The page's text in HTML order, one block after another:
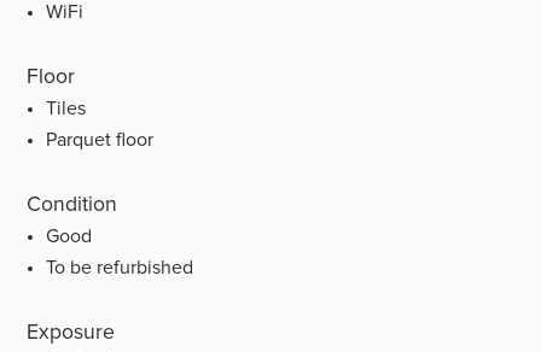
WiFi
Floor
Tiles
Parquet floor
Condition
Good
To be refurbished
Exposure